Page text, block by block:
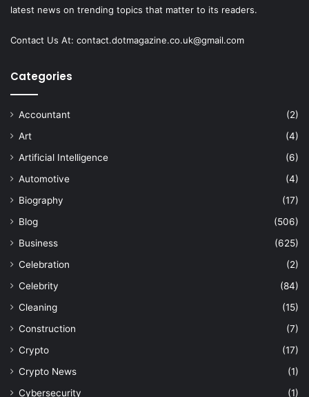
latest news on trending topics that matter to its readers.
Contact Us At: contact.dotmagazine.co.uk@gmail.com
Categories
Accountant
(2)
Art
(4)
Artificial Intelligence
(6)
Automotive
(4)
Biography
(17)
Blog
(506)
Business
(625)
Celebration
(2)
Celebrity
(84)
Cleaning
(15)
Construction
(7)
Crypto
(17)
Crypto News
(1)
Cybersecurity
(1)